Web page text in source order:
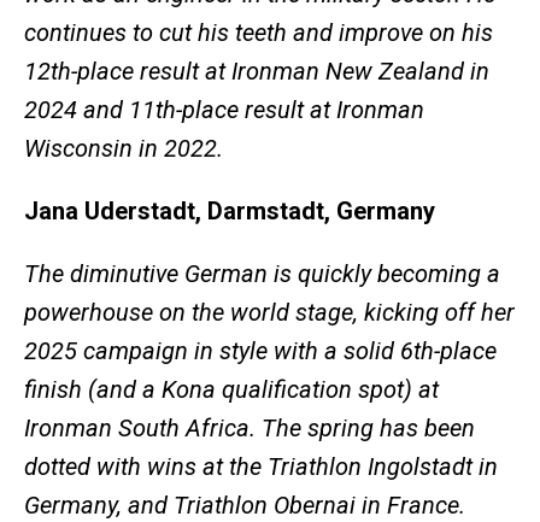
continues to cut his teeth and improve on his
12th-place result at Ironman New Zealand in
2024 and 11th-place result at Ironman
Wisconsin in 2022.
Jana Uderstadt, Darmstadt, Germany
The diminutive German is quickly becoming a
powerhouse on the world stage, kicking off her
2025 campaign in style with a solid 6th-place
finish (and a Kona qualification spot) at
Ironman South Africa. The spring has been
dotted with wins at the Triathlon Ingolstadt in
Germany, and Triathlon Obernai in France.